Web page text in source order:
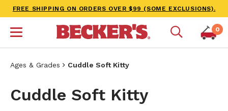
FREE SHIPPING ON ORDERS OVER $99 (SOME EXCLUSIONS).
0
Ages & Grades Cuddle Soft Kitty
Cuddle Soft Kitty